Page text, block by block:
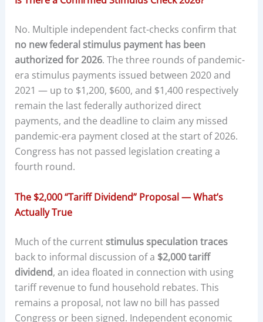
No. Multiple independent fact-checks confirm that
no new federal stimulus payment has been
authorized for 2026. The three rounds of pandemic-
era stimulus payments issued between 2020 and
2021 — up to $1,200, $600, and $1,400 respectively
remain the last federally authorized direct
payments, and the deadline to claim any missed
pandemic-era payment closed at the start of 2026.
Congress has not passed legislation creating a
fourth round.
The $2,000 “Tariff Dividend” Proposal — What’s
Actually True
Much of the currentstimulus speculation traces
back to informal discussion of a $2,000 tariff
dividend, an idea floated in connection with using
tariff revenue to fund household rebates. This
remains a proposal, not law no bill has passed
Congress or been signed. Independent economic